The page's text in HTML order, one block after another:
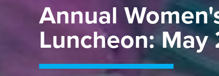
Annual
Luncheon: May